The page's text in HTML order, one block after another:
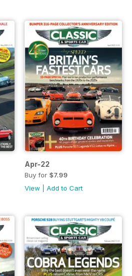
Apr-22
Buy for $7.99
View
Add to Cart